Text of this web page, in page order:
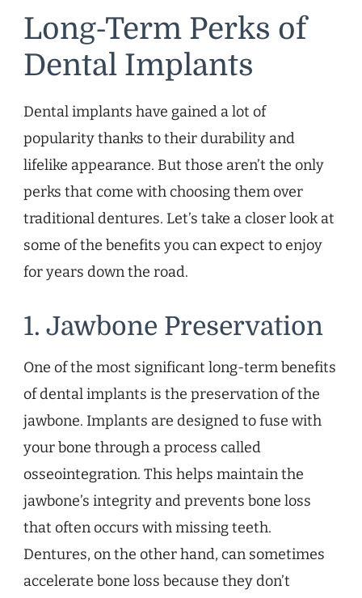
Long-Term Perks of
Dental Implants
Dental implants have gained a lot of
popularity thanks to their durability and
lifelike appearance. But those aren’t the only
perks that come with choosing them over
traditional dentures. Let’s take a closer look at
some of the benefits you can expect to enjoy
for years down the road.
1. Jawbone Preservation
One of the most significant long-term benefits
of dental implants is the preservation of the
jawbone. Implants are designed to fuse with
your bone through a process called
osseointegration. This helps maintain the
jawbone’s integrity and prevents bone loss
that often occurs with missing teeth.
Dentures, on the other hand, can sometimes
accelerate bone loss because they don’t